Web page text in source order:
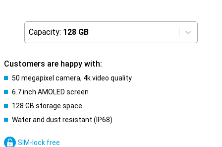
Capacity: 128 GB
Customers are happy with:
50 megapixel camera, 4k video quality
6.7 inch AMOLED screen
128 GB storage space
Water and dust resistant (IP68)
SIM-lock free